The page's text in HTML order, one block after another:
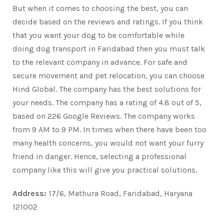
But when it comes to choosing the best, you can
decide based on the reviews and ratings. If you think
that you want your dog to be comfortable while
doing dog transport in Faridabad then you must talk
to the relevant company in advance. For safe and
secure movement and pet relocation, you can choose
Hind Global. The company has the best solutions for
your needs. The company has a rating of 4.8 out of 5,
based on 226 Google Reviews. The company works
from 9 AM to 9 PM. In times when there have been too
many health concerns, you would not want your furry
friend in danger. Hence, selecting a professional
company like this will give you practical solutions.
Address: 17/6, Mathura Road, Faridabad, Haryana
121002